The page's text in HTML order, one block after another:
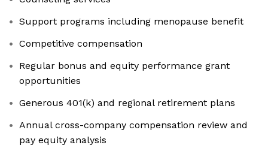
Support programs including menopause benefit
Competitive compensation
Regular bonus and equity performance grant
opportunities
Generous 401(k) and regional retirement plans
Annual cross-company compensation review and
pay equity analysis